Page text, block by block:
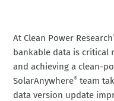
At Clean Power Research
bankable data is critical
and achieving a clean-
SolarAnywhere®team
data version update